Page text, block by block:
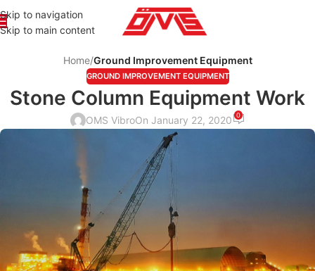
Skip to navigation
Skip to main content
Home/Ground Improvement Equipment
GROUND IMPROVEMENT EQUIPMENT
Stone Column Equipment Work
OMS VibroOn January 22, 2020 0